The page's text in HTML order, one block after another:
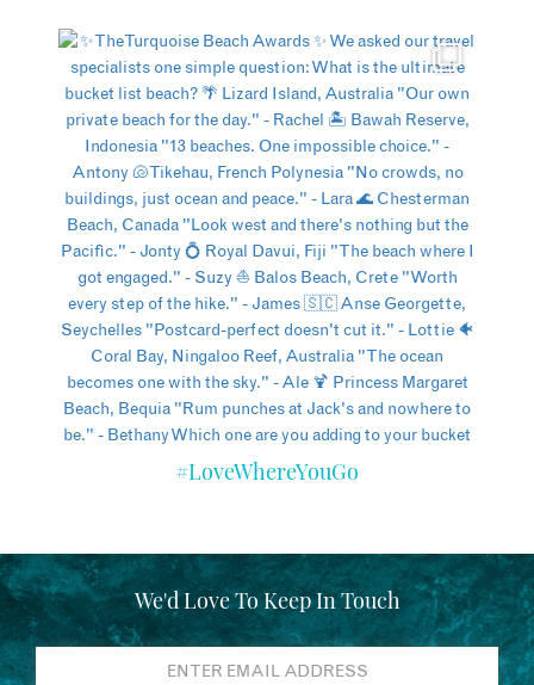
#LoveWhereYouGo
We'd Love To Keep In Touch